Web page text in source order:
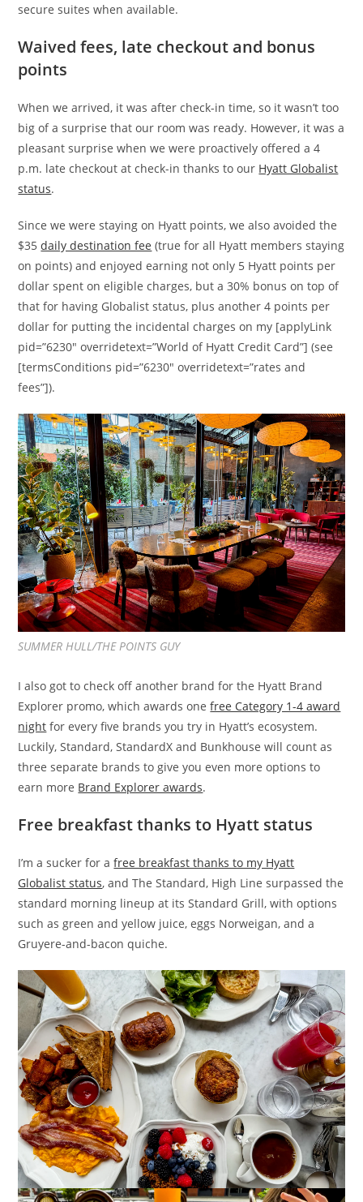
secure suites when available.
Waived fees, late checkout and bonus
points
When we arrived, it was after check-in time, so it wasn’t too
big of a surprise that our room was ready. However, it was a
pleasant surprise when we were proactively offered a 4
p.m. late checkout at check-in thanks to our Hyatt Globalist
status.
Since we were staying on Hyatt points, we also avoided the
$35daily destination fee (true for all Hyatt members staying
on points) and enjoyed earning not only 5 Hyatt points per
dollar spent on eligible charges, but a 30% bonus on top of
that for having Globalist status, plus another 4 points per
dollar for putting the incidental charges on my [applyLink
pid=”6230″ overridetext=”World of Hyatt Credit Card”] (see
[termsConditions pid=”6230″ overridetext=”rates and
fees”]).
SUMMER HULL/THE POINTS GUY
I also got to check off another brand for the Hyatt Brand
Explorer promo, which awards onefree Category 1-4 award
night for every five brands you try in Hyatt’s ecosystem.
Luckily, Standard, StandardX and Bunkhouse will count as
three separate brands to give you even more options to
earn more Brand Explorer awards.
Free breakfast thanks to Hyatt status
I’m a sucker for afree breakfast thanks to my Hyatt
Globalist status, and The Standard, High Line surpassed the
standard morning lineup at its Standard Grill, with options
such as green and yellow juice, eggs Norweigan, and a
Gruyere-and-bacon quiche.